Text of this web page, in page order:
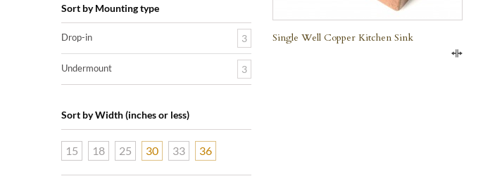
Single Well Copper Kitchen Sink
Sort by Mounting type
Drop-in 3
Undermount 3
Sort by Width (inches or less)
15 18 25 30 33 36